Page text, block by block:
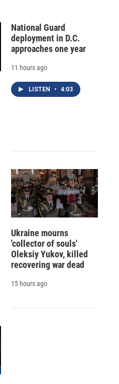
National Guard
deployment in D.C.
approaches one year
11 hours ago
LISTEN • 4:03
Ukraine mourns
'collector of souls'
Oleksiy Yukov, killed
recovering war dead
15 hours ago